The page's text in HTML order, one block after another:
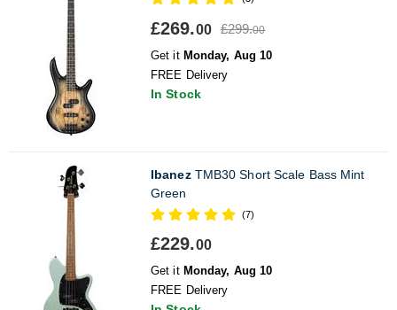
£269.00 £299.00
Get it Monday, Aug 10
FREE Delivery
In Stock
IbanezTMB30 Short Scale Bass Mint
Green
(7)
£229.00
Get it Monday, Aug 10
FREE Delivery